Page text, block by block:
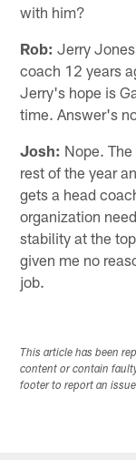
with him?
Rob: Jerry
coach 12 years
Jerry's hope is
time. Answer's
Josh: Nope.
rest of the year
gets a head
organization
stability at the
given me no
job.
This article has been
content or contain
footer to report an